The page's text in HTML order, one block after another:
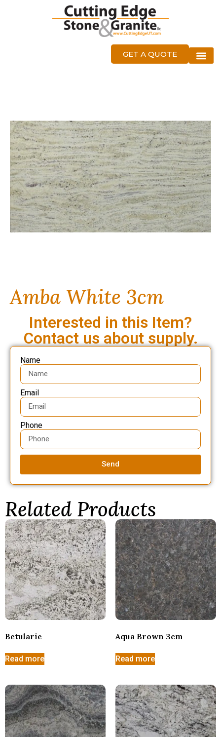
GET A QUOTE
Amba White 3cm
Interested in this Item?
Contact us about supply.
Name
Email
Phone
Send
Related Products
Betularie
Read more
Aqua Brown 3cm
Read more